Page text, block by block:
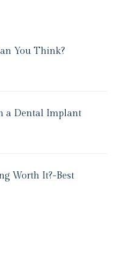
You Think?
a Dental Implant
Worth It?-Best